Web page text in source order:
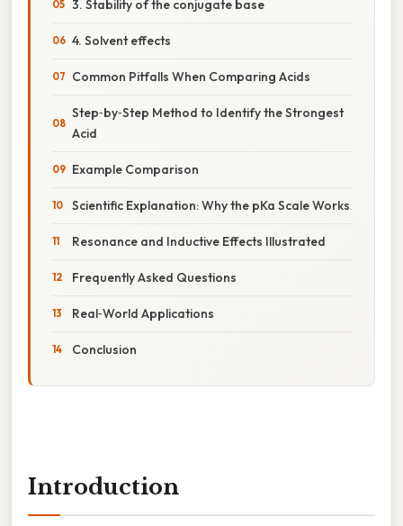
3. Stability of the conjugate base
4. Solvent effects
Common Pitfalls When Comparing Acids
Step‑by‑Step Method to Identify the Strongest
Acid
Example Comparison
Scientific Explanation: Why the pKa Scale Works
Resonance and Inductive Effects Illustrated
Frequently Asked Questions
Real‑World Applications
Conclusion
Introduction